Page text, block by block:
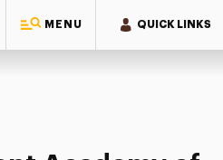
MENU QUICK LINKS
Academy of Audiology Chapter